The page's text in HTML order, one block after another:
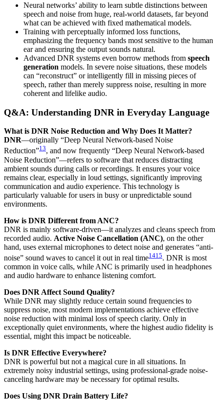
Neural networks’ ability to learn subtle distinctions between
speech and noise from huge, real-world datasets, far beyond
what can be achieved with fixed mathematical models.
Training with perceptually informed loss functions,
emphasizing the frequency bands most sensitive to the human
ear and ensuring the output sounds natural.
Advanced DNR systems even borrow methods from speech
generation models. In severe noise situations, these models
can “reconstruct” or intelligently fill in missing pieces of
speech, rather than merely suppress noise, resulting in more
coherent and lifelike audio.
Q&A: Understanding DNR in Everyday Language
What is DNR Noise Reduction and Why Does It Matter?
DNR—originally “Deep Neural Network-based Noise
Reduction”13, and now frequently “Deep Neural Network-based
Noise Reduction”—refers to software that reduces distracting
ambient sounds during calls or recordings. It ensures your voice
remains clear, especially in loud settings, significantly improving
communication and audio experience. This technology is
particularly valuable for users in busy or unpredictable sound
environments.
How is DNR Different from ANC?
DNR is mainly software-driven—it analyzes and cleans speech from
recorded audio. Active Noise Cancellation (ANC), on the other
hand, uses external microphones to detect noise and generates “anti-
noise” sound waves to cancel it out in real time1415. DNR is most
common in voice calls, while ANC is primarily used in headphones
and audio hardware to enhance listening comfort.
Does DNR Affect Sound Quality?
While DNR may slightly reduce certain sound frequencies to
suppress noise, most modern implementations achieve effective
noise reduction with minimal loss of speech clarity. Only in
exceptionally quiet environments, where the highest audio fidelity is
essential, might this impact be noticeable.
Is DNR Effective Everywhere?
DNR is powerful but not a magical cure in all situations. In
extremely noisy industrial settings, using professional-grade noise-
canceling hardware may be necessary for optimal results.
Does Using DNR Drain Battery Life?